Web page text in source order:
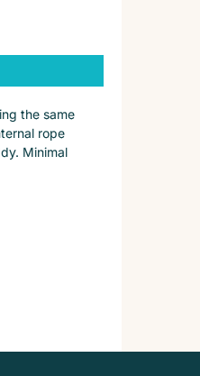
the same
rope
Minimal